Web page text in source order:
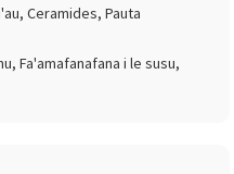
Ceramides, Pauta
Fa'amafanafana i le susu,